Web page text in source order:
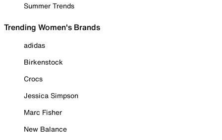
Summer Trends
Trending Women's Brands
adidas
Birkenstock
Crocs
Jessica Simpson
Marc Fisher
New Balance